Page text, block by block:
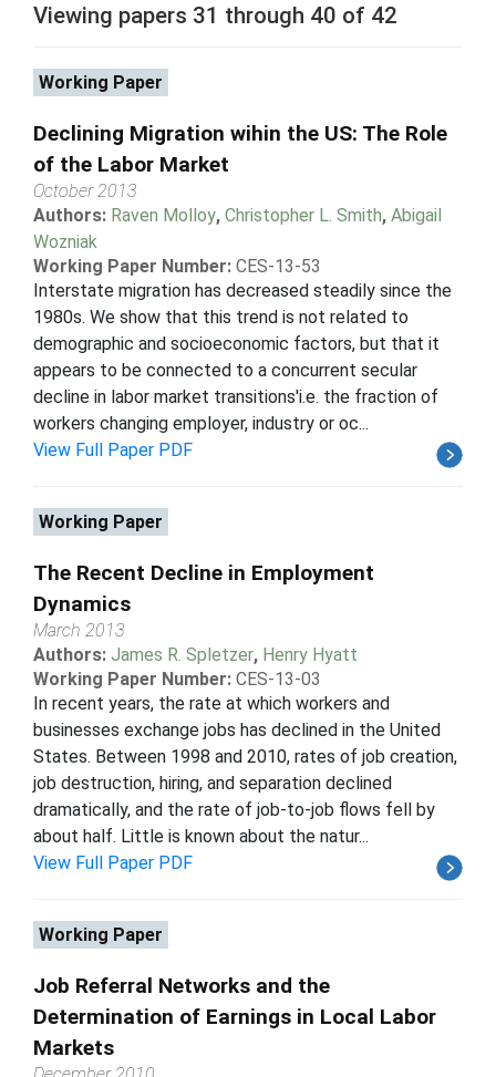
Viewing papers 31 through 40 of 42
Working Paper
Declining Migration wihin the US: The Role
of the Labor Market
October 2013
Authors: Raven Molloy, Christopher L. Smith, Abigail
Wozniak
Working Paper Number: CES-13-53
Interstate migration has decreased steadily since the
1980s. We show that this trend is not related to
demographic and socioeconomic factors, but that it
appears to be connected to a concurrent secular
decline in labor market transitions'i.e. the fraction of
workers changing employer, industry or oc...
View Full Paper PDF
Working Paper
The Recent Decline in Employment
Dynamics
March 2013
Authors: James R. Spletzer, Henry Hyatt
Working Paper Number: CES-13-03
In recent years, the rate at which workers and
businesses exchange jobs has declined in the United
States. Between 1998 and 2010, rates of job creation,
job destruction, hiring, and separation declined
dramatically, and the rate of job-to-job flows fell by
about half. Little is known about the natur...
View Full Paper PDF
Working Paper
Job Referral Networks and the
Determination of Earnings in Local Labor
Markets